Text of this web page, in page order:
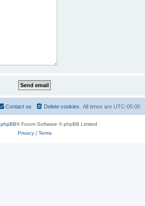
All times are UTC-05:00
Delete cookies
Contact us
phpBB® Forum Software © phpBB Limited
Privacy| Terms